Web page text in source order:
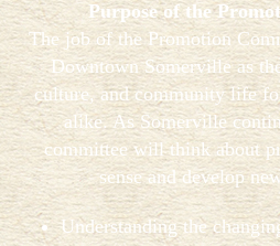
Purpose of the
The job of the Promotion
Downtown Somerville as
culture, and community life
alike. As Somerville
committee will think about
sense and develop
Understanding the